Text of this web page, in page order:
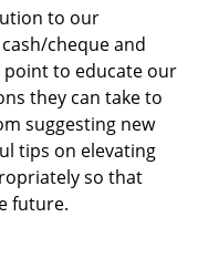
to our
cheque and
point to educate our
they can take to
suggesting new
tips on elevating
so that
future.